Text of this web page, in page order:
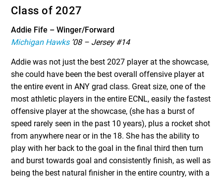
Class of 2027
Addie Fife – Winger/Forward
Michigan Hawks’08 – Jersey #14
Addie was not just the best 2027 player at the showcase,
she could have been the best overall offensive player at
the entire event in ANY grad class. Great size, one of the
most athletic players in the entire ECNL, easily the fastest
offensive player at the showcase, (she has a burst of
speed rarely seen in the past 10 years), plus a rocket shot
from anywhere near or in the 18. She has the ability to
play with her back to the goal in the final third then turn
and burst towards goal and consistently finish, as well as
being the best natural finisher in the entire country, with a